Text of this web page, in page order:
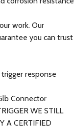
work. Our
you can trust
response
Connector
WE STILL
A CERTIFIED